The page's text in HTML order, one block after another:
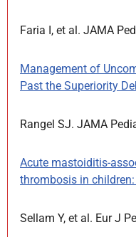
Faria I, et al. JAMA
Management of
Past the Superiority
Rangel SJ. JAMA
Acute mastoiditis-
thrombosis in
Sellam Y, et al. Eur J